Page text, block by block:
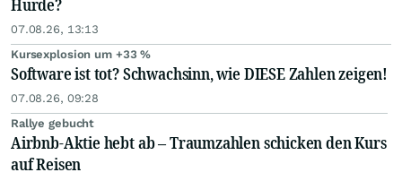
Hürde?
07.08.26, 13:13
Kursexplosion um +33 %
Software ist tot? Schwachsinn, wie DIESE Zahlen zeigen!
07.08.26, 09:28
Rallye gebucht
Airbnb-Aktie hebt ab – Traumzahlen schicken den Kurs
auf Reisen